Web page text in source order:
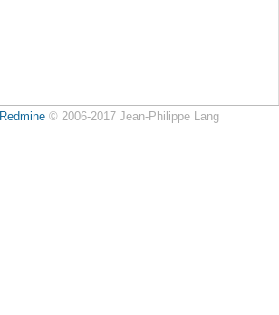
Redmine© 2006-2017 Jean-Philippe Lang